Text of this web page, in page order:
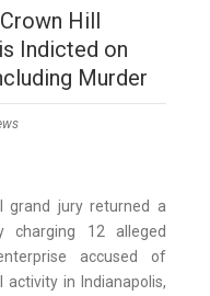
Hill
Indicted on
Murder
grand jury returned a
charging 12 alleged
accused of
in Indianapolis,